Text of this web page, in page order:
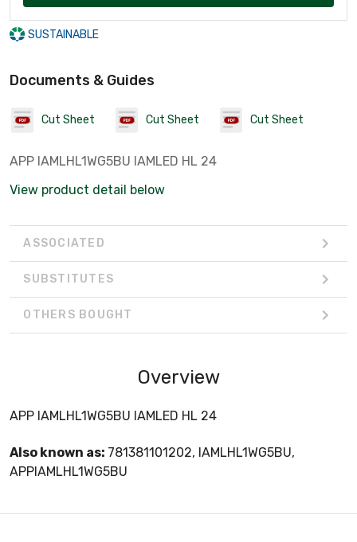
SUSTAINABLE
Documents & Guides
Cut Sheet Cut Sheet Cut Sheet
APP IAMLHL1WG5BU IAMLED HL 24
View product detail below
ASSOCIATED
SUBSTITUTES
OTHERS BOUGHT
Overview
APP IAMLHL1WG5BU IAMLED HL 24
Also known as: 781381101202, IAMLHL1WG5BU,
APPIAMLHL1WG5BU